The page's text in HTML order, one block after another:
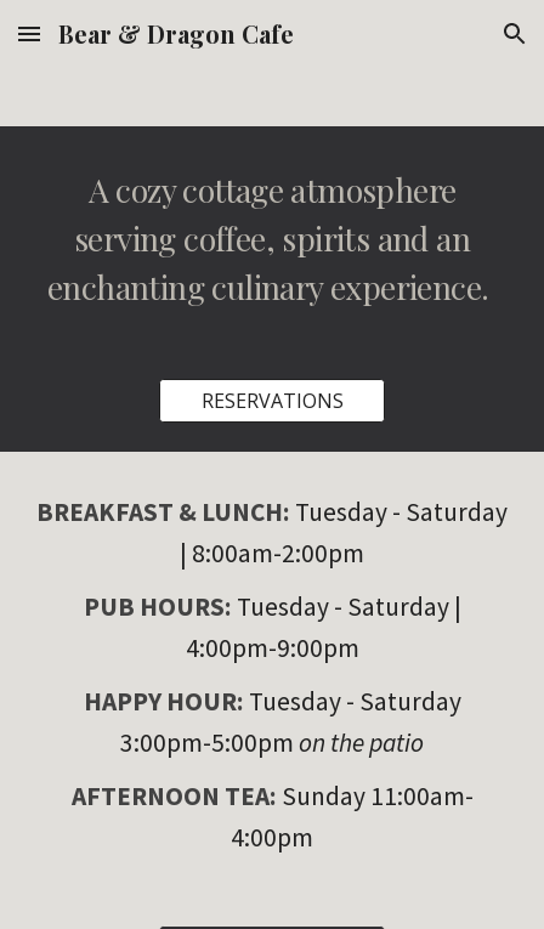
Skip to main content Skip to navigation
Bear & Dragon Cafe
A cozy cottage atmosphere
serving coffee, spirits and an
enchanting culinary experience.
RESERVATIONS
BREAKFAST & LUNCH: Tuesday- Saturday
| 8:00am-2:00pm
PUB HOURS: Tuesday- Saturday |
4:00pm-9:00pm
HAPPY HOUR: Tuesday - Saturday
3:00pm-5:00pmon the patio
AFTERNOON TEA: Sunday 11:00am-
4:00pm